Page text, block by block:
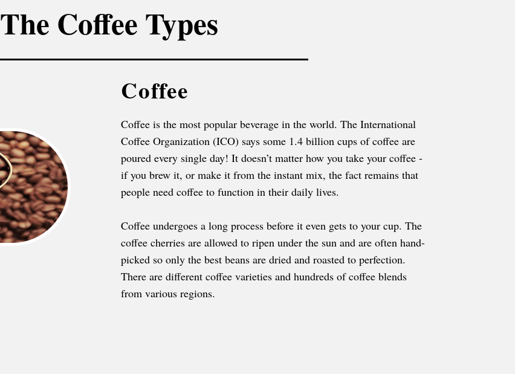
The Coffee Types
Coffee
Coffee is the most popular beverage in the world. The International
Coffee Organization (ICO) says some 1.4 billion cups of coffee are
poured every single day! It doesn’t matter how you take your coffee -
if you brew it, or make it from the instant mix, the fact remains that
people need coffee to function in their daily lives.
Coffee undergoes a long process before it even gets to your cup. The
coffee cherries are allowed to ripen under the sun and are often hand-
picked so only the best beans are dried and roasted to perfection.
There are different coffee varieties and hundreds of coffee blends
from various regions.